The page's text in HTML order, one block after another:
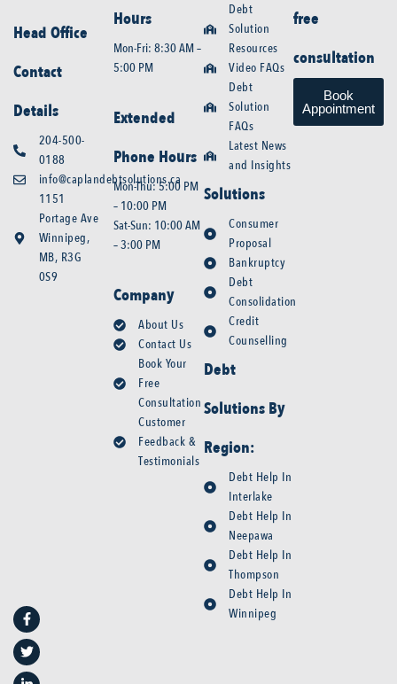
Head Office
Contact
Details
204-500-
0188
info@caplandebtsolutions.ca
1151
Portage Ave
Winnipeg,
MB, R3G
0S9
c
e
b
o
o
i
t
t
e
r
n
k
e
d
i
u
t
u
b
e
Hours
Mon-Fri: 8:30 AM –
5:00 PM
Extended
Phone Hours
Mon-Thu: 5:00 PM
– 10:00 PM
Sat-Sun: 10:00 AM
– 3:00 PM
Company
About Us
Contact Us
Book Your
Free
Consultation
Customer
Feedback &
Testimonials
Debt
Solution
Resources
Video FAQs
Debt
Solution
FAQs
Latest News
and Insights
Solutions
Consumer
Proposal
Bankruptcy
Debt
Consolidation
Credit
Counselling
Debt
Solutions By
Region:
Debt Help In
Interlake
Debt Help In
Neepawa
Debt Help In
Thompson
Debt Help In
Winnipeg
free
consultation
Book
Appointment